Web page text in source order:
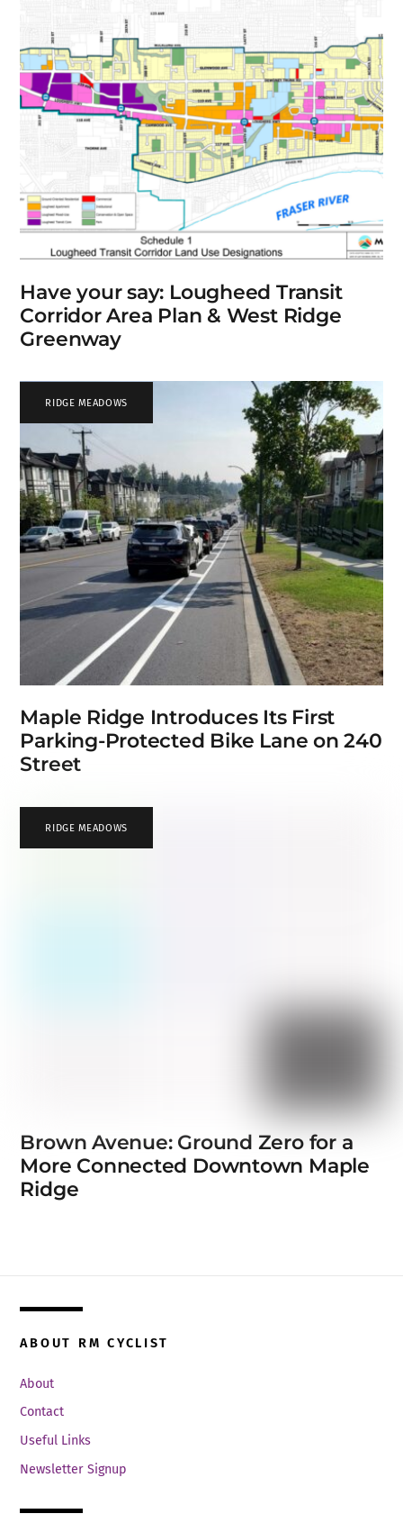
Have your say: Lougheed Transit
Corridor Area Plan & West Ridge
Greenway
RIDGE MEADOWS
Maple Ridge Introduces Its First
Parking-Protected Bike Lane on 240
Street
RIDGE MEADOWS
Brown Avenue: Ground Zero for a
More Connected Downtown Maple
Ridge
ABOUT RM CYCLIST
About
Contact
Useful Links
Newsletter Signup